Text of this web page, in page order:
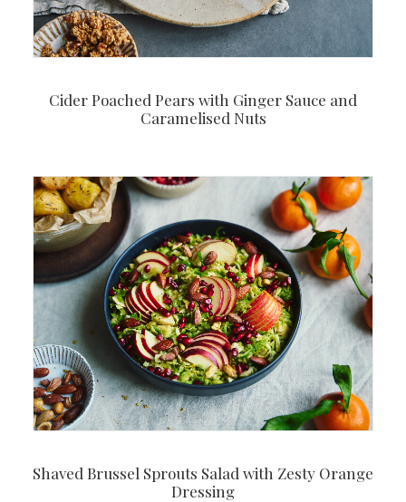
Cider Poached Pears with Ginger Sauce and
Caramelised Nuts
Shaved Brussel Sprouts Salad with Zesty Orange
Dressing